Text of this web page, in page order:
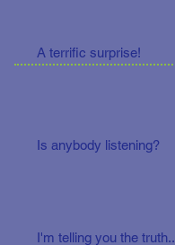
A terrific surprise!
Is anybody listening?
I'm telling you the truth..